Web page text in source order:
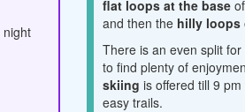
night
flat loops at the base
and then the hilly loops
There is an even split
to find plenty of
skiing is offered till 9
easy trails.